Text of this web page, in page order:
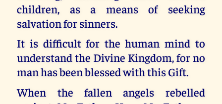
children, as a means of seeking
salvation for sinners.
It is difficult for the human mind to
understand the Divine Kingdom, for no
man has been blessed with this Gift.
When the fallen angels rebelled